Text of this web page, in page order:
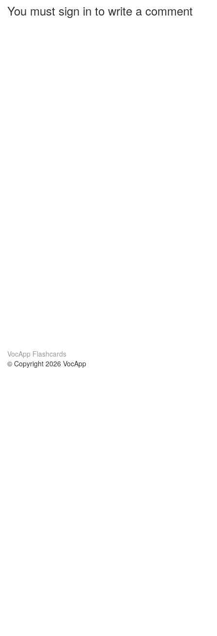
You must sign in to write a comment
VocApp Flashcards
© Copyright 2026 VocApp